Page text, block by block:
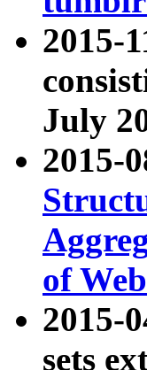
2015-
July
2015-
of
2015-
sets